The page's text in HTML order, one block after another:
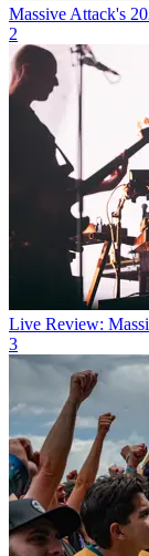
Massive Attack's
2
Live Review:
3